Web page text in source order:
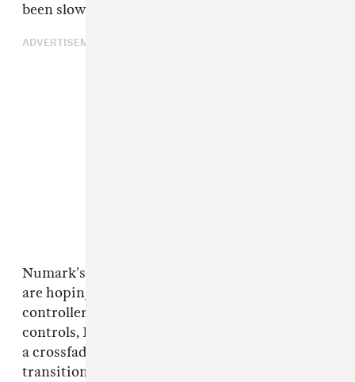
been slower to catch up.
ADVERTISEMENT
Numark’s new
are hoping to close that gap. Both new
controllers, out now, include dedicated Stems
controls, Bluetooth MIDI support, and Fade FX,
a crossfader-based effect feature for quick
transitions. They are aimed at newer DJs, but